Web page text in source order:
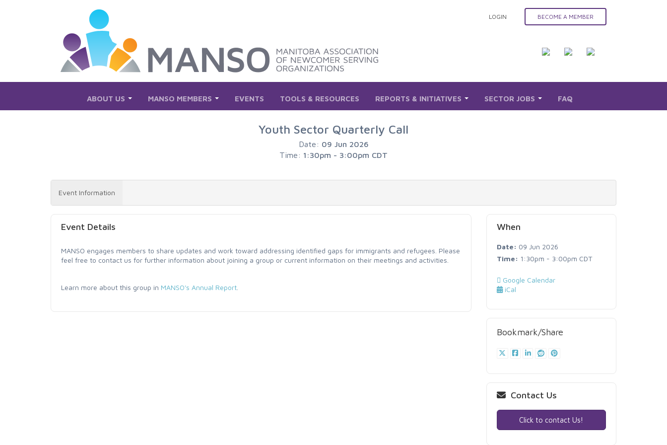
LOGIN BECOME A MEMBER
ABOUT US MANSO MEMBERS EVENTS TOOLS & RESOURCES REPORTS & INITIATIVES SECTOR JOBS FAQ
Youth Sector Quarterly Call
Date: 09 Jun 2026
Time: 1:30pm - 3:00pm CDT
Event Information
Event Details
MANSO engages members to share updates and work toward addressing identified gaps for immigrants and refugees. Please
feel free to contact us for further information about joining a group or current information on their meetings and activities.
Learn more about this group in MANSO's Annual Report
When
Date: 09 Jun 2026
Time: 1:30pm - 3:00pm CDT
Google Calendar
iCal
Bookmark/Share
Contact Us
Click to contact Us!